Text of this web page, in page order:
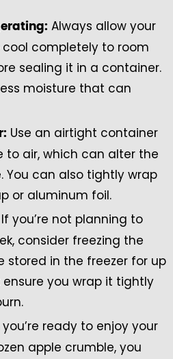
Always allow your
completely to room
sealing it in a container.
moisture that can
Use an airtight container
to air, which can alter the
You can also tightly wrap
or aluminum foil.
If you’re not planning to
consider freezing the
stored in the freezer for up
you wrap it tightly
ready to enjoy your
apple crumble, you